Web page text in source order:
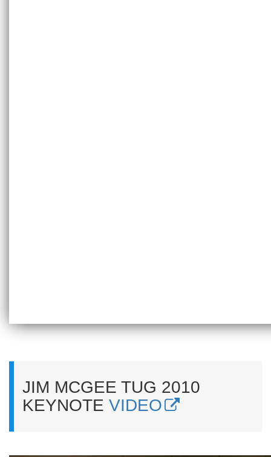
JIM MCGEE TUG 2010
KEYNOTE VIDEO